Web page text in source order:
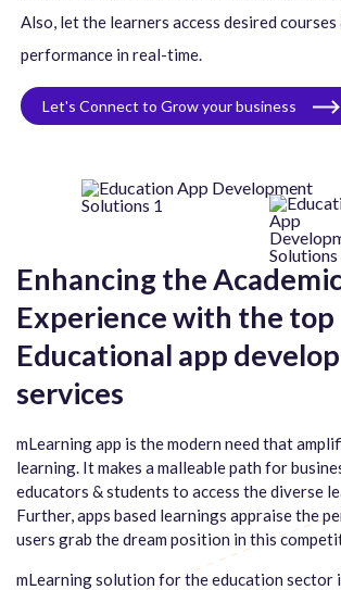
Also, let the learners access desired
performance in real-time.
Let's Connect to Grow your business
Enhancing the
Experience with the top
Educational app
services
mLearning app is the modern need that
learning. It makes a malleable path for
educators & students to access the diverse
Further, apps based learnings appraise the
users grab the dream position in this
mLearning solution for the education sector